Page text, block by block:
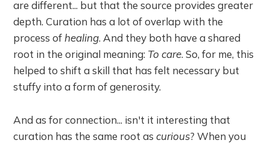
are different... but that the source provides greater
depth. Curation has a lot of overlap with the
process ofhealing. And they both have a shared
root in the original meaning: To care. So, for me, this
helped to shift a skill that has felt necessary but
stuffy into a form of generosity.
And as for connection... isn't it interesting that
curation has the same root ascurious? When you